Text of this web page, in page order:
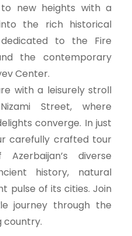
new heights with a
the rich historical
to the Fire
the contemporary
Center.
with a leisurely stroll
Street, where
converge. In just
carefully crafted tour
diverse
history, natural
pulse of its cities. Join
journey through the
country.